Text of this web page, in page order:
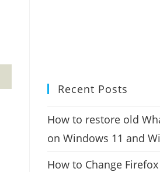
Recent Posts
How to restore old
on Windows 11 and
How to Change